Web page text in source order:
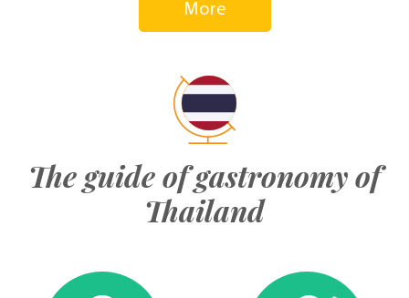
More
The guide of gastronomy of
Thailand